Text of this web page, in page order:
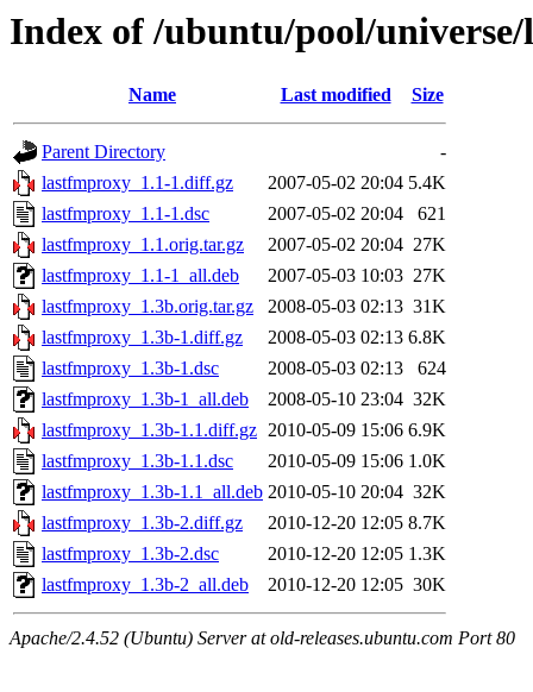
Index of /ubuntu/pool/
Name Last modified Size
Parent Directory
-
lastfmproxy_1.1-1.diff.gz
2007-05-02 20:04 5.4K
lastfmproxy_1.1-1.dsc
2007-05-02 20:04
621
lastfmproxy_1.1.orig.tar.gz
2007-05-02 20:04 27K
lastfmproxy_1.1-1_all.deb
2007-05-03 10:03 27K
lastfmproxy_1.3b.orig.tar.gz
2008-05-03 02:13 31K
lastfmproxy_1.3b-1.diff.gz
2008-05-03 02:13 6.8K
lastfmproxy_1.3b-1.dsc
2008-05-03 02:13
624
lastfmproxy_1.3b-1_all.deb
2008-05-10 23:04 32K
lastfmproxy_1.3b-1.1.diff.gz 2010-05-09 15:06 6.9K
lastfmproxy_1.3b-1.1.dsc
2010-05-09 15:06 1.0K
lastfmproxy_1.3b-1.1_all.deb 2010-05-10 20:04 32K
lastfmproxy_1.3b-2.diff.gz
2010-12-20 12:05 8.7K
lastfmproxy_1.3b-2.dsc
2010-12-20 12:05 1.3K
lastfmproxy_1.3b-2_all.deb
2010-12-20 12:05 30K
Apache/2.4.52 (Ubuntu) Server at old-releases.ubuntu.com Port 80